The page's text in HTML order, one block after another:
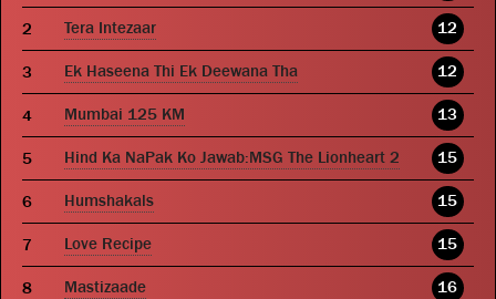
Tera Intezaar 12
Ek Haseena Thi Ek Deewana Tha 12
Mumbai 125 KM 13
Hind Ka NaPak Ko Jawab:MSG The Lionheart 2 15
Humshakals 15
Love Recipe 15
Mastizaade 16